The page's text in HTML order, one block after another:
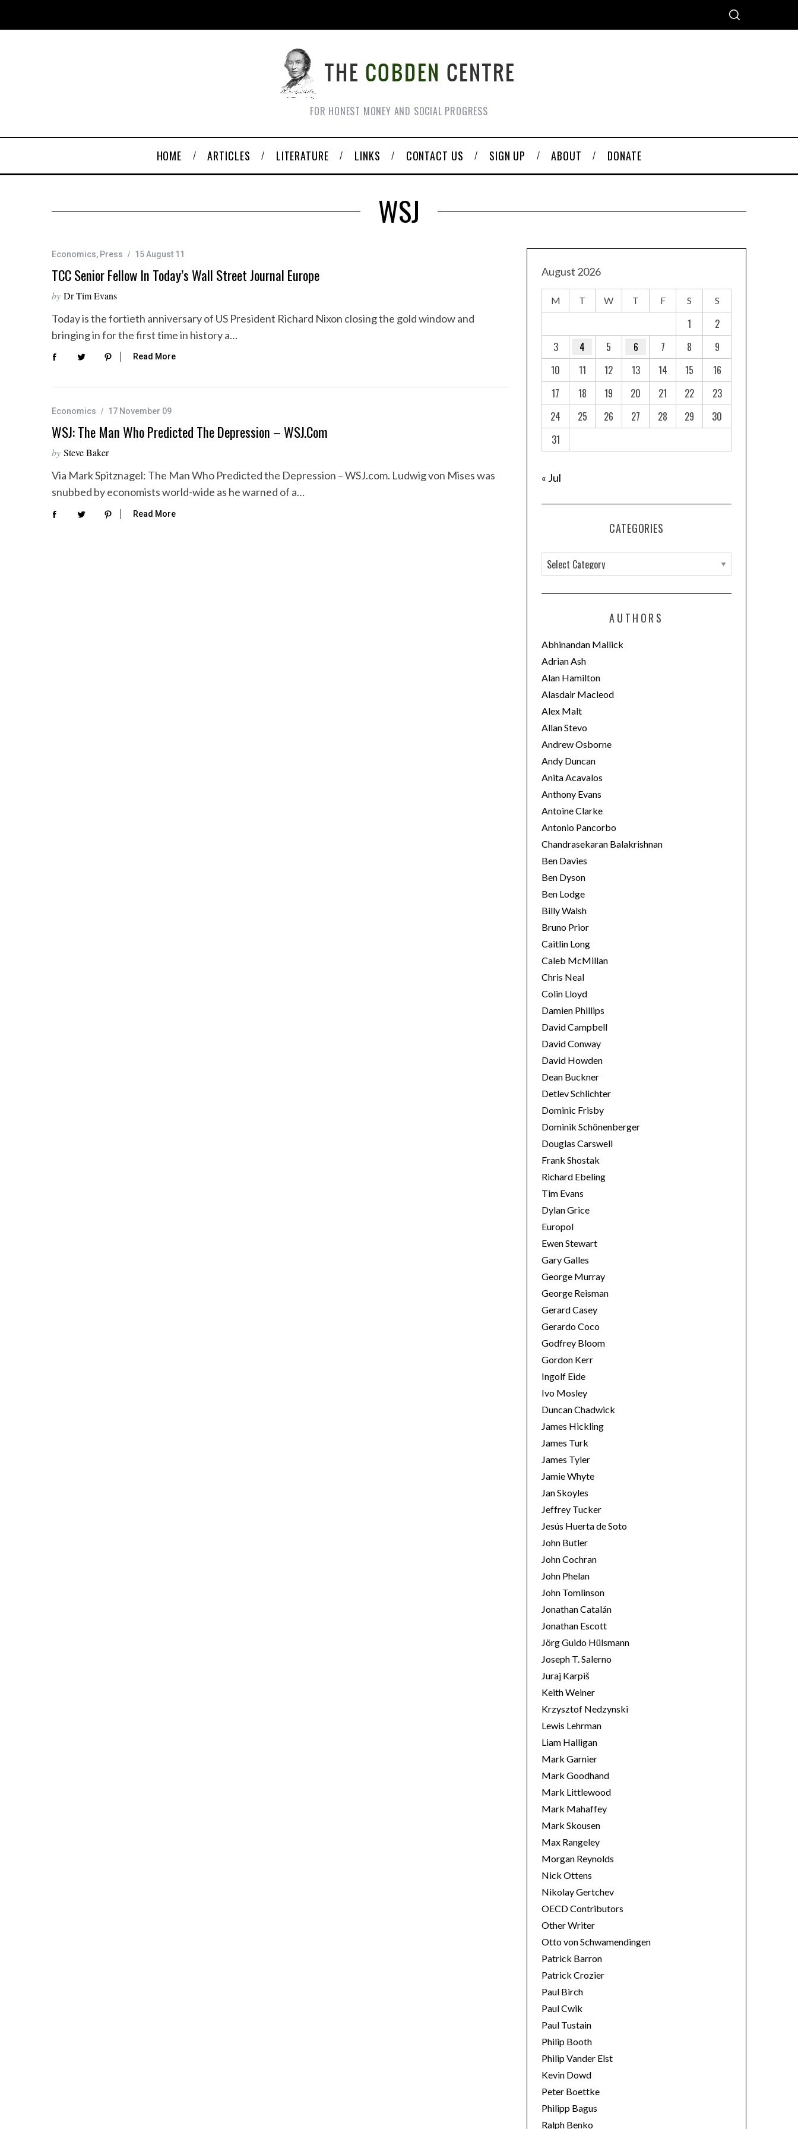
FOR HONEST MONEY AND SOCIAL PROGRESS
HOME ARTICLES LITERATURE LINKS CONTACT US SIGN UP ABOUT DONATE
WSJ
Economics, Press 15 August 11
TCC Senior Fellow In Today’s Wall Street Journal Europe
by Dr Tim Evans
Today is the fortieth anniversary of US President Richard Nixon closing the gold window and
bringing in for the first time in history a…
Read More
Economics 17 November 09
WSJ: The Man Who Predicted The Depression – WSJ.com
by Steve Baker
Via Mark Spitznagel: The Man Who Predicted the Depression – WSJ.com. Ludwig von Mises was
snubbed by economists world-wide as he warned of a…
Read More
August 2026
M T W T F S S
1
2
3
4 5 6 7 8
9
10
11 12 13 14 15
16
17
18 19 20 21 22
23
24
25 26 27 28 29
30
31
« Jul
CATEGORIES
a
t
o
r
i
e
s
AUTHORS
Abhinandan Mallick
Adrian Ash
Alan Hamilton
Alasdair Macleod
Alex Malt
Allan Stevo
Andrew Osborne
Andy Duncan
Anita Acavalos
Anthony Evans
Antoine Clarke
Antonio Pancorbo
Chandrasekaran Balakrishnan
Ben Davies
Ben Dyson
Ben Lodge
Billy Walsh
Bruno Prior
Caitlin Long
Caleb McMillan
Chris Neal
Colin Lloyd
Damien Phillips
David Campbell
David Conway
David Howden
Dean Buckner
Detlev Schlichter
Dominic Frisby
Dominik Schönenberger
Douglas Carswell
Frank Shostak
Richard Ebeling
Tim Evans
Dylan Grice
Europol
Ewen Stewart
Gary Galles
George Murray
George Reisman
Gerard Casey
Gerardo Coco
Godfrey Bloom
Gordon Kerr
Ingolf Eide
Ivo Mosley
Duncan Chadwick
James Hickling
James Turk
James Tyler
Jamie Whyte
Jan Skoyles
Jeffrey Tucker
Jesús Huerta de Soto
John Butler
John Cochran
John Phelan
John Tomlinson
Jonathan Catalán
Jonathan Escott
Jörg Guido Hülsmann
Joseph T. Salerno
Juraj Karpiš
Keith Weiner
Krzysztof Nedzynski
Lewis Lehrman
Liam Halligan
Mark Garnier
Mark Goodhand
Mark Littlewood
Mark Mahaffey
Mark Skousen
Max Rangeley
Morgan Reynolds
Nick Ottens
Nikolay Gertchev
OECD Contributors
Other Writer
Otto von Schwamendingen
Patrick Barron
Patrick Crozier
Paul Birch
Paul Cwik
Paul Tustain
Philip Booth
Philip Vander Elst
Kevin Dowd
Peter Boettke
Philipp Bagus
Ralph Benko